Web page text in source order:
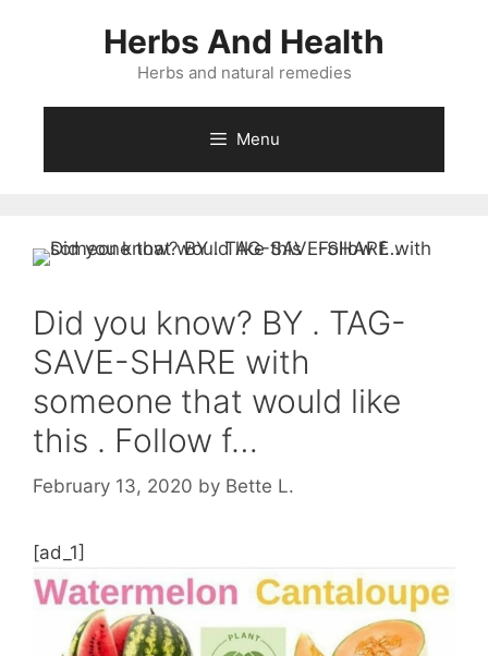
Herbs And Health
Herbs and natural remedies
Menu
Did you know? BY . TAG-
SAVE-SHARE with
someone that would like
this . Follow f…
February 13, 2020 by Bette L.
[ad_1]